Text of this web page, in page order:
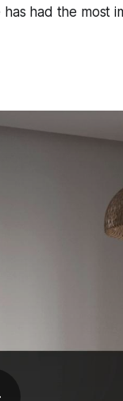
had the most